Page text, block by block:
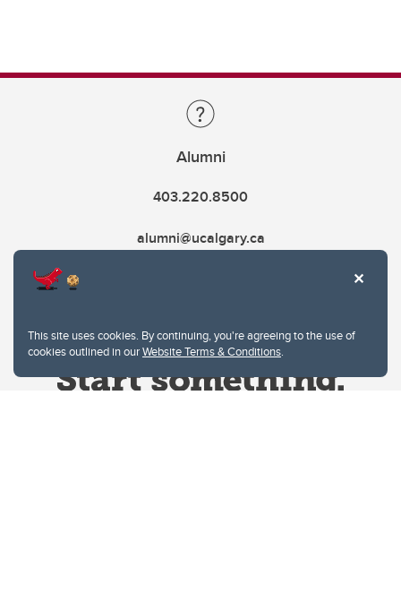
This site uses cookies. By continuing, you're agreeing to the use of
cookies outlined in ourWebsite Terms & Conditions.
Alumni
403.220.8500
alumni@ucalgary.ca